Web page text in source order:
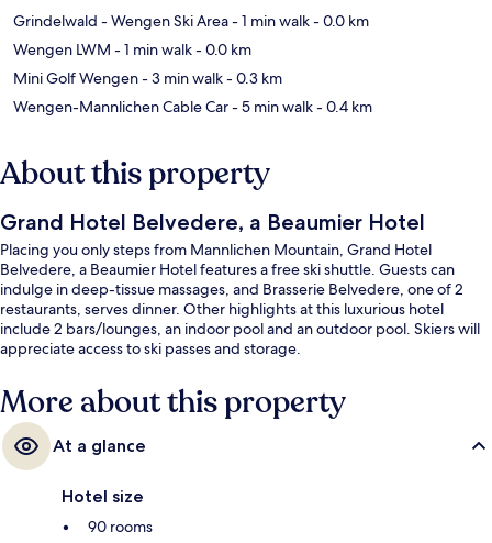
Grindelwald - Wengen Ski Area- 1 min walk- 0.0 km
Wengen LWM - 1 min walk- 0.0 km
Mini Golf Wengen- 3 min walk- 0.3 km
Wengen-Mannlichen Cable Car- 5 min walk- 0.4 km
About this property
Grand Hotel Belvedere, a Beaumier Hotel
Placing you only steps from Mannlichen Mountain, Grand Hotel
Belvedere, a Beaumier Hotel features a free ski shuttle. Guests can
indulge in deep-tissue massages, and Brasserie Belvedere, one of 2
restaurants, serves dinner. Other highlights at this luxurious hotel
include 2 bars/lounges, an indoor pool and an outdoor pool. Skiers will
appreciate access to ski passes and storage.
More about this property
At a glance
Hotel size
90 rooms